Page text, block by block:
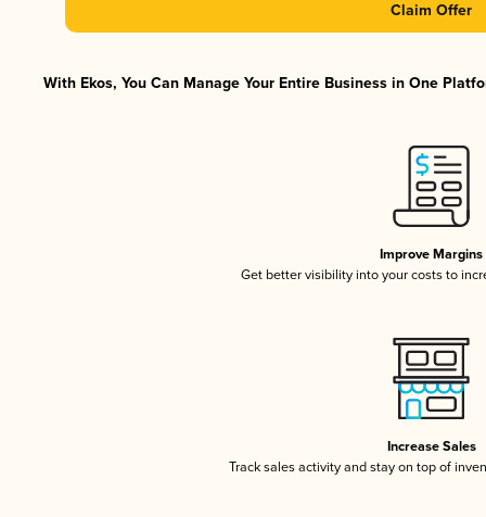
Claim Offer
With Ekos, You Can Manage Your Entire Business in One
Improve Margins
Get better visibility into your costs to
Increase Sales
Track sales activity and stay on top of